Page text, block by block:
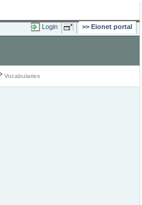
Login Eionet portal
Vocabularies